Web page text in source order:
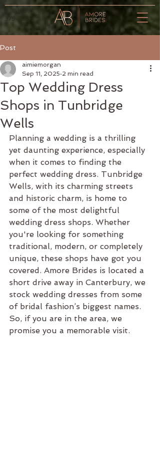
01227
379000
Post
Top Wedding Dress
Shops in Tunbridge
Wells
aimiemorgan
Sep 11, 2025 2 min read
Planning a wedding is a thrilling
yet daunting experience, especially
when it comes to finding the
perfect wedding dress. Tunbridge
Wells, with its charming streets
and historic charm, is home to
some of the most delightful
wedding dress shops. Whether
you're looking for something
traditional, modern, or completely
unique, these shops have got you
covered. Amore Brides is located a
short drive away in Canterbury, we
stock wedding dresses from some
of bridal fashion’s biggest names.
So, if you are in the area, we
promise you a memorable visit.